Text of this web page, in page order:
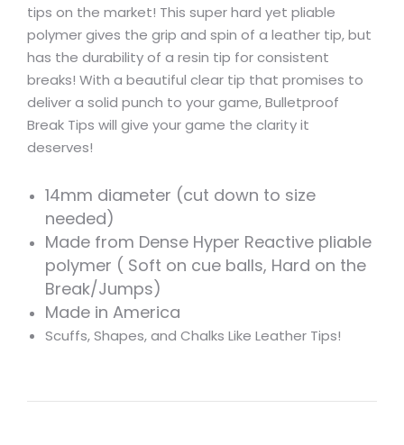
tips on the market! This super hard yet pliable
polymer gives the grip and spin of a leather tip, but
has the durability of a resin tip for consistent
breaks! With a beautiful clear tip that promises to
deliver a solid punch to your game, Bulletproof
Break Tips will give your game the clarity it
deserves!
14mm diameter (cut down to size
needed)
Made from Dense Hyper Reactive pliable
polymer ( Soft on cue balls, Hard on the
Break/Jumps)
Made in America
Scuffs, Shapes, and Chalks Like Leather Tips!